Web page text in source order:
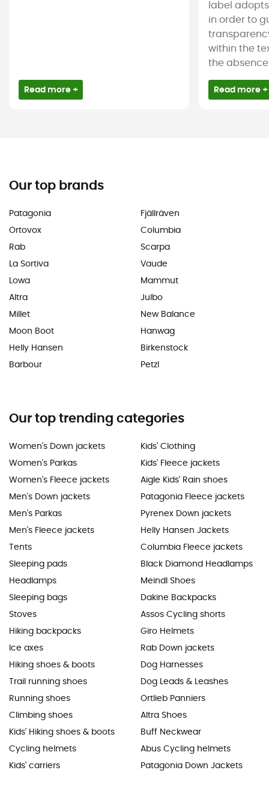
Read more +
label
in order to
within the
the
Read more +
Our top brands
Patagonia
Ortovox
Rab
La Sortiva
Lowa
Altra
Millet
Moon Boot
Helly Hansen
Barbour
Fjällräven
Columbia
Scarpa
Vaude
Mammut
Julbo
New Balance
Hanwag
Birkenstock
Petzl
Our top trending categories
Women's Down jackets
Women's Parkas
Women's Fleece jackets
Men's Down jackets
Men's Parkas
Men's Fleece jackets
Tents
Sleeping pads
Headlamps
Sleeping bags
Stoves
Hiking backpacks
Ice axes
Hiking shoes & boots
Trail running shoes
Running shoes
Climbing shoes
Kids' Hiking shoes & boots
Cycling helmets
Kids' carriers
Kids' Clothing
Kids' Fleece jackets
Aigle Kids' Rain shoes
Patagonia Fleece jackets
Pyrenex Down jackets
Helly Hansen Jackets
Columbia Fleece jackets
Black Diamond Headlamps
Meindl Shoes
Dakine Backpacks
Assos Cycling shorts
Giro Helmets
Rab Down jackets
Dog Harnesses
Dog Leads & Leashes
Ortlieb Panniers
Altra Shoes
Buff Neckwear
Abus Cycling helmets
Patagonia Down Jackets